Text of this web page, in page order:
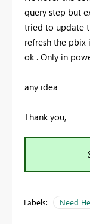
query step but
tried to update
refresh the pbix
ok . Only in
any idea
Thank you,
Labels: Need